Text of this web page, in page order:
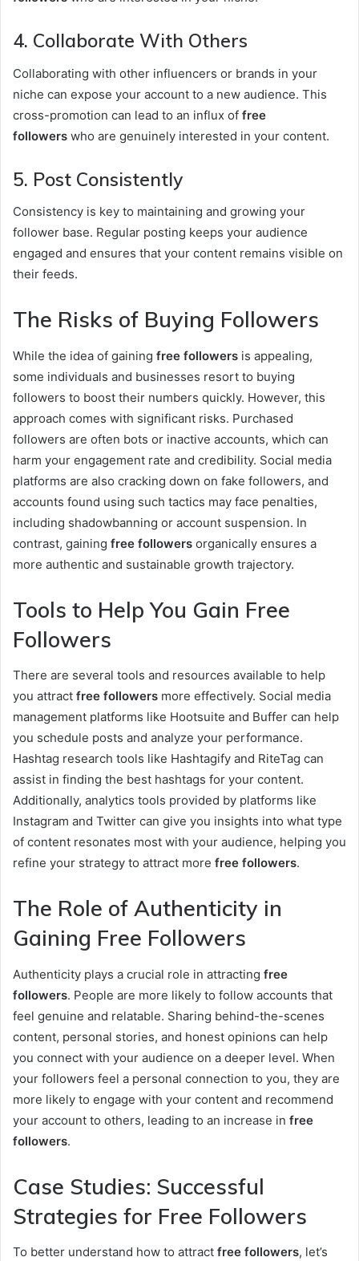
4. Collaborate With Others
Collaborating with other influencers or brands in your
niche can expose your account to a new audience. This
cross-promotion can lead to an influx of free
followers who are genuinely interested in your content.
5. Post Consistently
Consistency is key to maintaining and growing your
follower base. Regular posting keeps your audience
engaged and ensures that your content remains visible on
their feeds.
The Risks of Buying Followers
While the idea of gaining free followers is appealing,
some individuals and businesses resort to buying
followers to boost their numbers quickly. However, this
approach comes with significant risks. Purchased
followers are often bots or inactive accounts, which can
harm your engagement rate and credibility. Social media
platforms are also cracking down on fake followers, and
accounts found using such tactics may face penalties,
including shadowbanning or account suspension. In
contrast, gaining free followers organically ensures a
more authentic and sustainable growth trajectory.
Tools to Help You Gain Free
Followers
There are several tools and resources available to help
you attract free followers more effectively. Social media
management platforms like Hootsuite and Buffer can help
you schedule posts and analyze your performance.
Hashtag research tools like Hashtagify and RiteTag can
assist in finding the best hashtags for your content.
Additionally, analytics tools provided by platforms like
Instagram and Twitter can give you insights into what type
of content resonates most with your audience, helping you
refine your strategy to attract more free followers.
The Role of Authenticity in
Gaining Free Followers
Authenticity plays a crucial role in attracting free
followers. People are more likely to follow accounts that
feel genuine and relatable. Sharing behind-the-scenes
content, personal stories, and honest opinions can help
you connect with your audience on a deeper level. When
your followers feel a personal connection to you, they are
more likely to engage with your content and recommend
your account to others, leading to an increase in free
followers.
Case Studies: Successful
Strategies for Free Followers
To better understand how to attract free followers, let’s